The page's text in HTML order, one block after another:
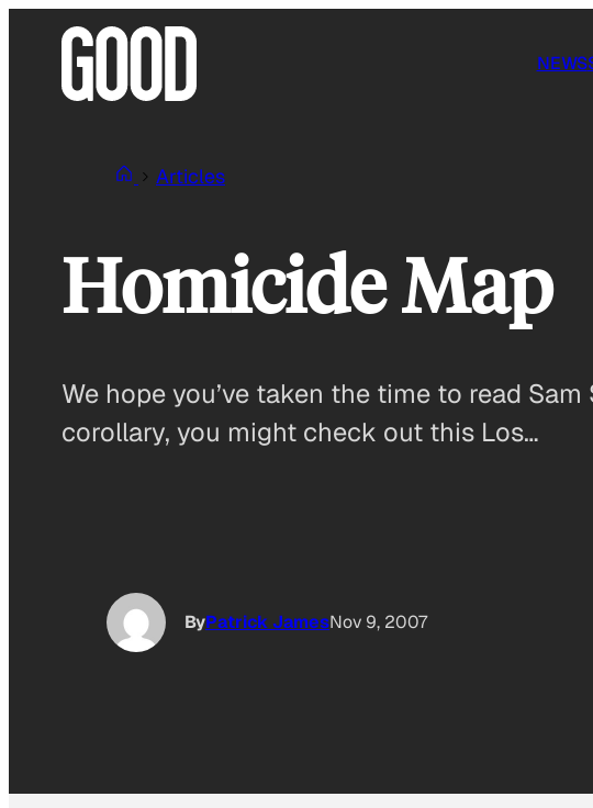
NEWS
Articles
Homicide Map
We hope you’ve taken the time to read
corollary, you might check out this Los…
ByPatrick JamesNov 9, 2007